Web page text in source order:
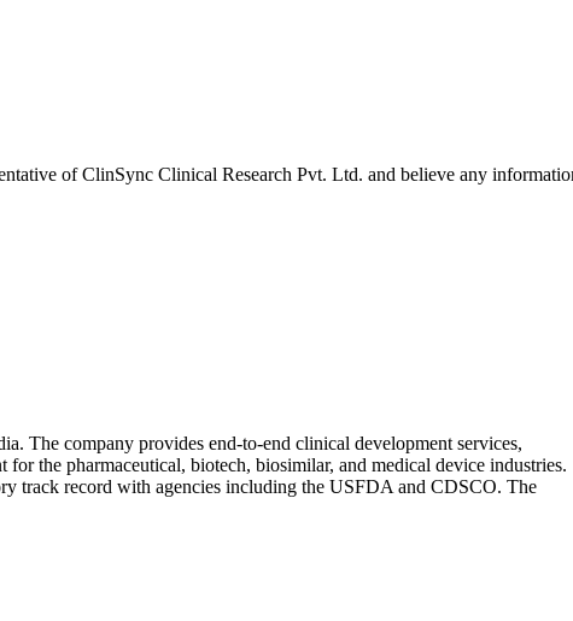
ofClinSync Clinical Research Pvt. Ltd. and believe any
The company provides end-to-end clinical development services,
the pharmaceutical, biotech, biosimilar, and medical device industries.
track record with agencies including the USFDA and CDSCO. The